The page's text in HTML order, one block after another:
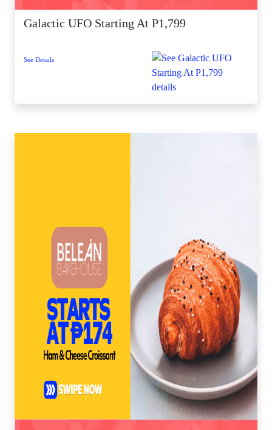
Galactic UFO Starting At P1,799
See Details